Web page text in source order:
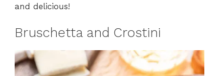
and delicious!
Bruschetta and Crostini